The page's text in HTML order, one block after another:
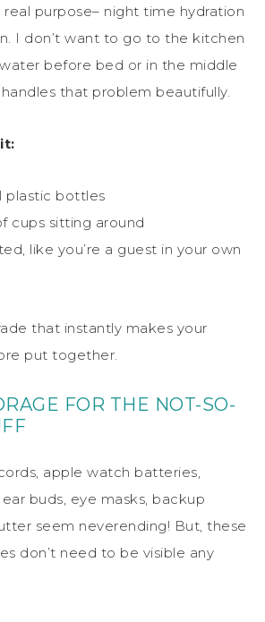
real purpose– night time hydration
I don’t want to go to the kitchen
before bed or in the middle
that problem beautifully.
plastic bottles
cups sitting around
like you’re a guest in your own
that instantly makes your
put together.
FOR THE NOT-SO-
apple watch batteries,
buds, eye masks, backup
seem neverending! But, these
don’t need to be visible any